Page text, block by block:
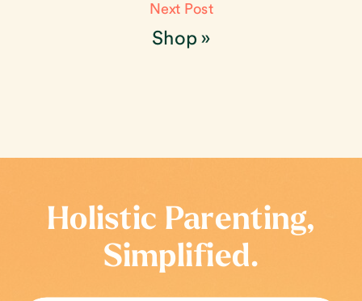
Shop»
Next Post
Holistic Parenting,
Simplified.